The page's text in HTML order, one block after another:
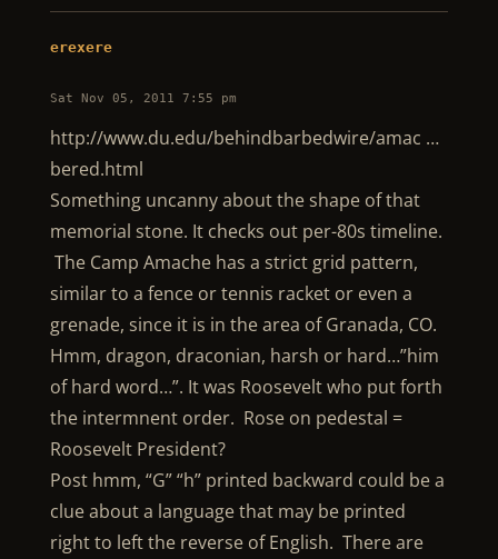
erexere
Sat Nov 05, 2011 7:55 pm
http://www.du.edu/behindbarbedwire/amac …
bered.html
Something uncanny about the shape of that
memorial stone. It checks out per-80s timeline.
The Camp Amache has a strict grid pattern,
similar to a fence or tennis racket or even a
grenade, since it is in the area of Granada, CO.
Hmm, dragon, draconian, harsh or hard…”him
of hard word…”. It was Roosevelt who put forth
the intermnent order. Rose on pedestal =
Roosevelt President?
Post hmm, “G” “h” printed backward could be a
clue about a language that may be printed
right to left the reverse of English. There are